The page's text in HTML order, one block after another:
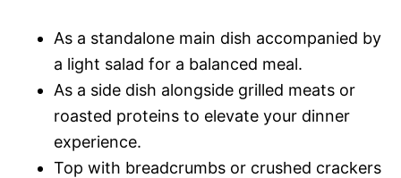
As a standalone main dish accompanied by
a light salad for a balanced meal.
As a side dish alongside grilled meats or
roasted proteins to elevate your dinner
experience.
Top with breadcrumbs or crushed crackers